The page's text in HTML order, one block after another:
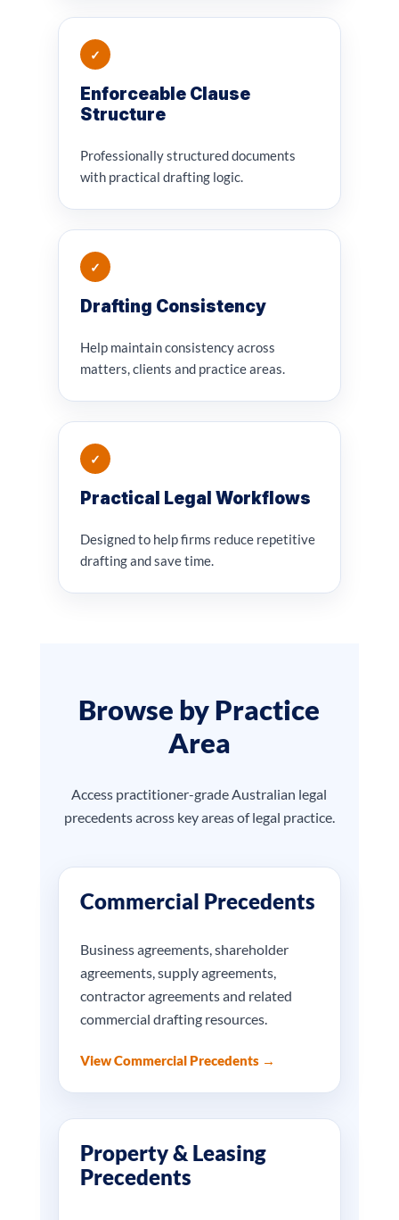
✓
Enforceable Clause
Structure
Professionally structured documents
with practical drafting logic.
✓
Drafting Consistency
Help maintain consistency across
matters, clients and practice areas.
✓
Practical Legal Workflows
Designed to help firms reduce repetitive
drafting and save time.
Browse by Practice
Area
Access practitioner-grade Australian legal
precedents across key areas of legal practice.
Commercial Precedents
Business agreements, shareholder
agreements, supply agreements,
contractor agreements and related
commercial drafting resources.
View Commercial Precedents →
Property & Leasing
Precedents